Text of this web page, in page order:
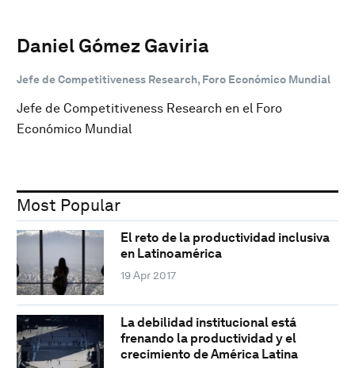
Daniel Gómez Gaviria
Jefe de Competitiveness Research, Foro Económico Mundial
Jefe de Competitiveness Research en el Foro
Económico Mundial
Most Popular
El reto de la productividad inclusiva
en Latinoamérica
19 Apr 2017
La debilidad institucional está
frenando la productividad y el
crecimiento de América Latina